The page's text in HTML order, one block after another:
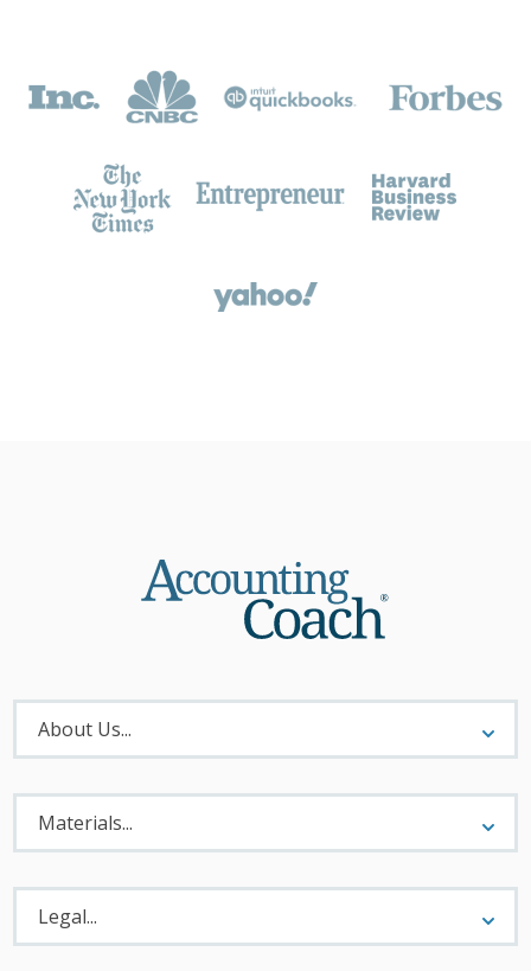
About
Menu
About Us...
Materials
Menu
Materials...
Legal
Menu
Legal...